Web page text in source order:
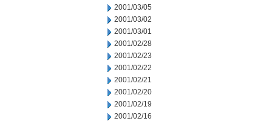
2001/03/05
2001/03/02
2001/03/01
2001/02/28
2001/02/23
2001/02/22
2001/02/21
2001/02/20
2001/02/19
2001/02/16